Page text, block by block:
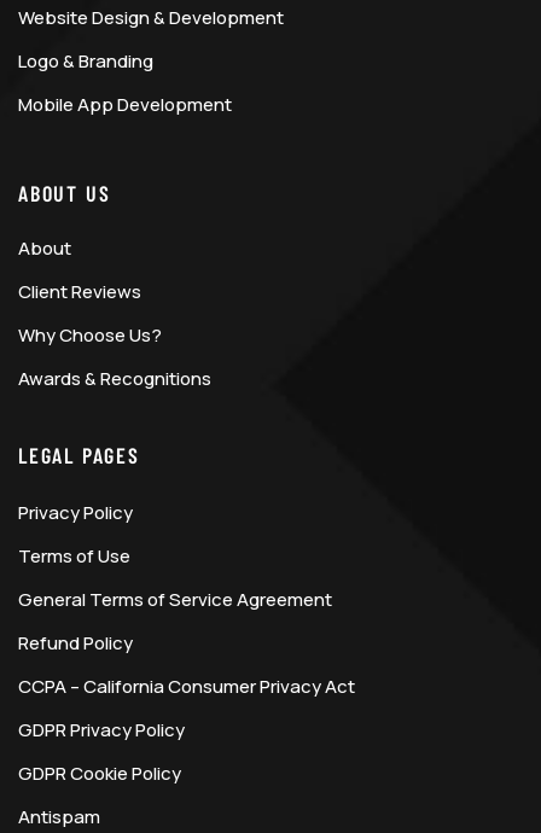
Website Design & Development
Logo & Branding
Mobile App Development
ABOUT US
About
Client Reviews
Why Choose Us?
Awards & Recognitions
LEGAL PAGES
Privacy Policy
Terms of Use
General Terms of Service Agreement
Refund Policy
CCPA – California Consumer Privacy Act
GDPR Privacy Policy
GDPR Cookie Policy
Antispam